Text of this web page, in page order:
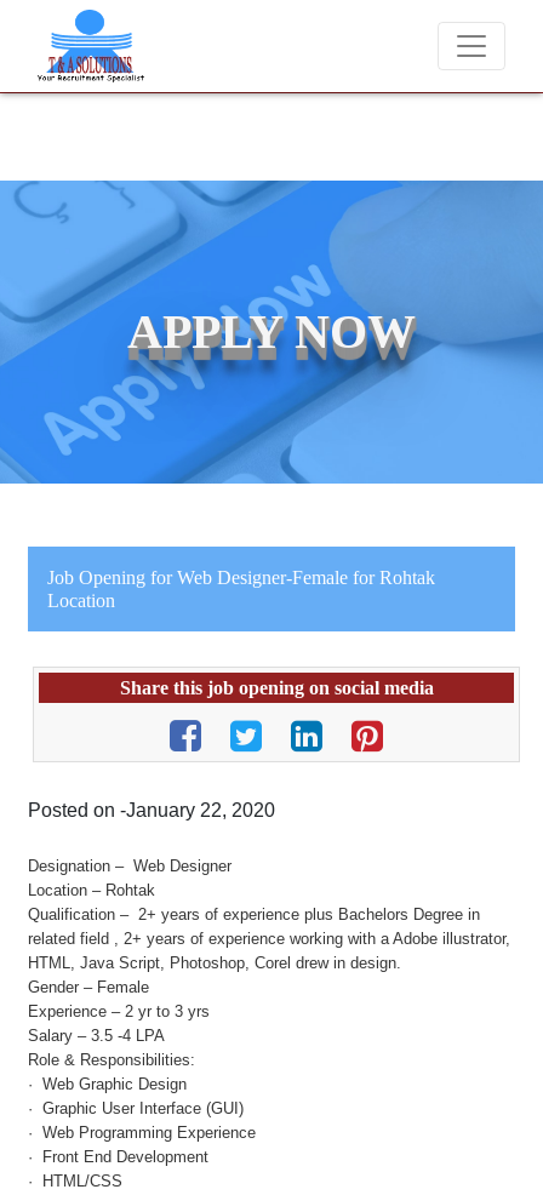
never charge candidates for job placements at T & A Solutions.
APPLY NOW
Job Opening for Web Designer-Female for Rohtak
Location
Share this job opening on social media
Posted on -January 22, 2020
Designation – Web Designer
Location – Rohtak
Qualification – 2+ years of experience plus Bachelors Degree in
related field , 2+ years of experience working with a Adobe illustrator,
HTML, Java Script, Photoshop, Corel drew in design.
Gender – Female
Experience – 2 yr to 3 yrs
Salary – 3.5 -4 LPA
Role & Responsibilities:
· Web Graphic Design
· Graphic User Interface (GUI)
· Web Programming Experience
· Front End Development
· HTML/CSS